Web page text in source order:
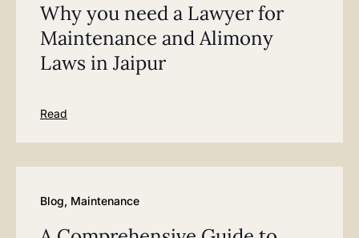
Why you need a Lawyer for
Maintenance and Alimony
Laws in Jaipur
Read
Blog, Maintenance